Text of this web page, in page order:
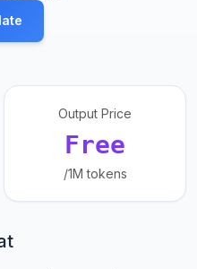
Output Price
Free
/1M tokens